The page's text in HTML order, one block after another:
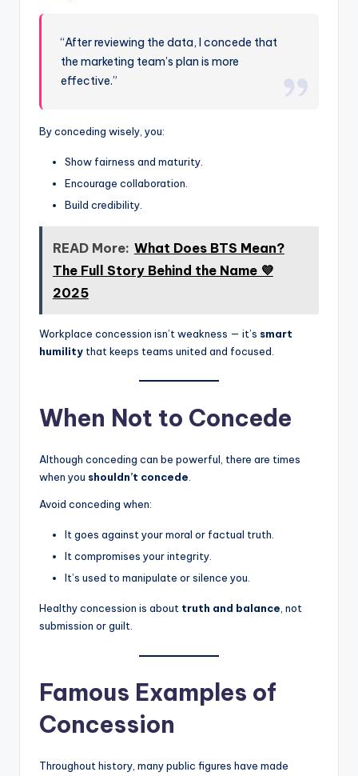
“After reviewing the data, I concede that
the marketing team’s plan is more
effective.”
By conceding wisely, you:
Show fairness and maturity.
Encourage collaboration.
Build credibility.
READ More: What Does BTS Mean?
The Full Story Behind the Name 💜
2025
Workplace concession isn’t weakness — it’s smart
humility that keeps teams united and focused.
When Not to Concede
Although conceding can be powerful, there are times
when you shouldn’t concede
Avoid conceding when:
It goes against your moral or factual truth.
It compromises your integrity.
It’s used to manipulate or silence you.
Healthy concession is about truth and balance , not
submission or guilt.
Famous Examples of
Concession
Throughout history, many public figures have made